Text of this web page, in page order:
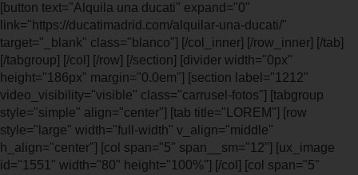
[button text="Alquila una ducati" expand="0"
link="https://ducatimadrid.com/alquilar-una-ducati/"
target="_blank" class="blanco"] [/col_inner] [/row_inner] [/tab]
[/tabgroup] [/col] [/row] [/section] [divider width="0px"
height="186px" margin="0.0em"] [section label="1212"
video_visibility="visible" class="carrusel-fotos"] [tabgroup
style="simple" align="center"] [tab title="LOREM"] [row
style="large" width="full-width" v_align="middle"
h_align="center"] [col span="5" span__sm="12"] [ux_image
id="1551" width="80" height="100%"] [/col] [col span="5"